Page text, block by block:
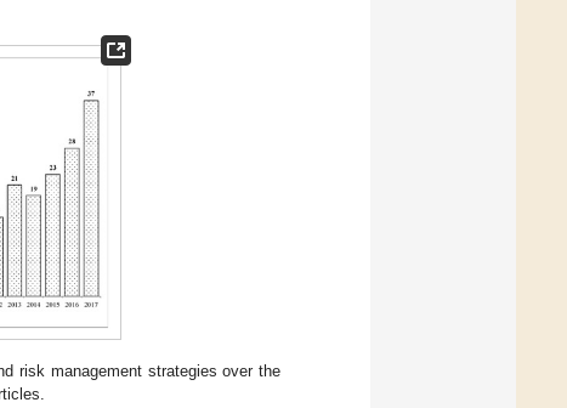
risk management strategies over the